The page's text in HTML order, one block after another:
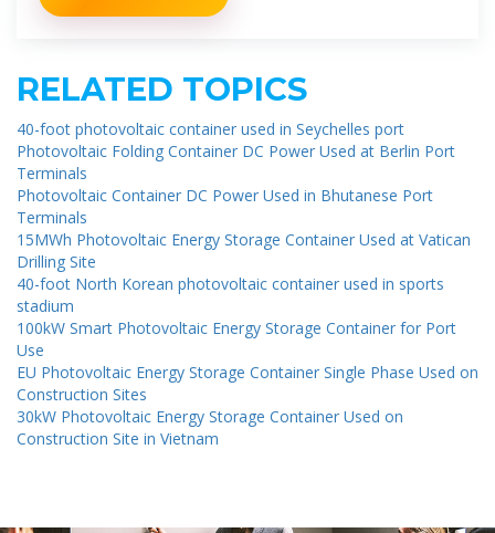
RELATED TOPICS
40-foot photovoltaic container used in Seychelles port
Photovoltaic Folding Container DC Power Used at Berlin Port
Terminals
Photovoltaic Container DC Power Used in Bhutanese Port
Terminals
15MWh Photovoltaic Energy Storage Container Used at Vatican
Drilling Site
40-foot North Korean photovoltaic container used in sports
stadium
100kW Smart Photovoltaic Energy Storage Container for Port
Use
EU Photovoltaic Energy Storage Container Single Phase Used on
Construction Sites
30kW Photovoltaic Energy Storage Container Used on
Construction Site in Vietnam